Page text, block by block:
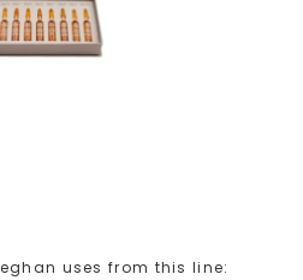
uses from this line: